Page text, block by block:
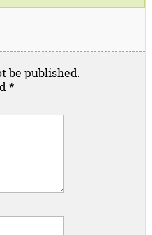
be published.
*